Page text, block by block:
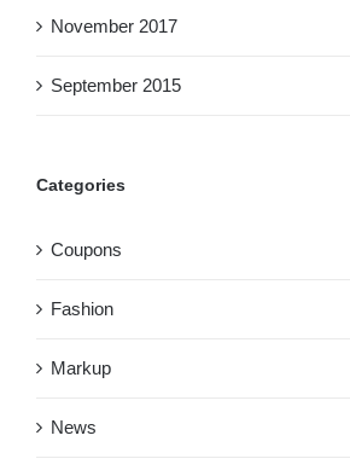
November 2017
September 2015
Categories
Coupons
Fashion
Markup
News